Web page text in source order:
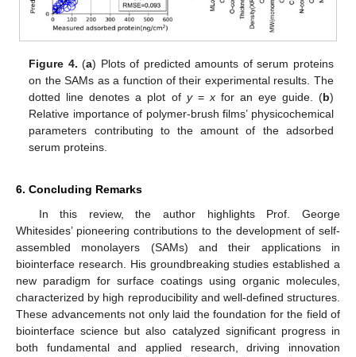
Figure 4. (a) Plots of predicted amounts of serum proteins
on the SAMs as a function of their experimental results. The
dotted line denotes a plot of y= xfor an eye guide. (b)
Relative importance of polymer-brush films’ physicochemical
parameters contributing to the amount of the adsorbed
serum proteins.
6. Concluding Remarks
In this review, the author highlights Prof. George
Whitesides’ pioneering contributions to the development of self-
assembled monolayers (SAMs) and their applications in
biointerface research. His groundbreaking studies established a
new paradigm for surface coatings using organic molecules,
characterized by high reproducibility and well-defined structures.
These advancements not only laid the foundation for the field of
biointerface science but also catalyzed significant progress in
both fundamental and applied research, driving innovation